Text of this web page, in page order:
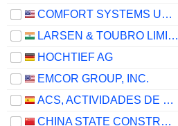
COMFORT SYSTEMS USA, INC.
LARSEN & TOUBRO LIMITED
HOCHTIEF AG
EMCOR GROUP, INC.
ACS, ACTIVIDADES DE CONSTRUCCIÓN Y SERVICIOS, S.A.
CHINA STATE CONSTRUCTION ENGINEERING CORPORATION LIMITED